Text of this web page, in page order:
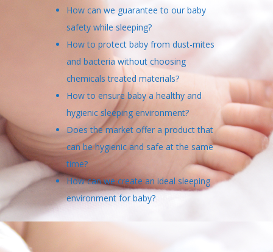
How can we guarantee to our baby
safety while sleeping?
How to protect baby from dust-mites
and bacteria without choosing
chemicals treated materials?
How to ensure baby a healthy and
hygienic sleeping environment?
Does the market offer a product that
can be hygienic and safe at the same
time?
How can we create an ideal sleeping
environment for baby?